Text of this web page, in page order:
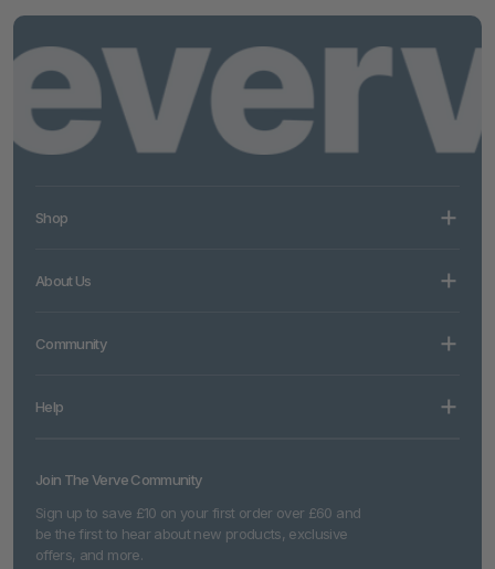
Shop
About Us
Community
Help
Join The Verve Community
Sign up to save £10 on your first order over £60 and
be the first to hear about new products, exclusive
offers, and more.